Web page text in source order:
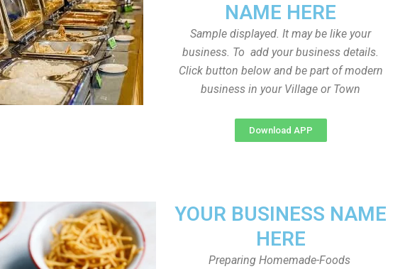
NAME HERE
Sample displayed. It may be like your
business. To add your business details.
Click button below and be part of modern
business in your Village or Town
Download APP
YOUR BUSINESS NAME
HERE
Preparing Homemade-Foods